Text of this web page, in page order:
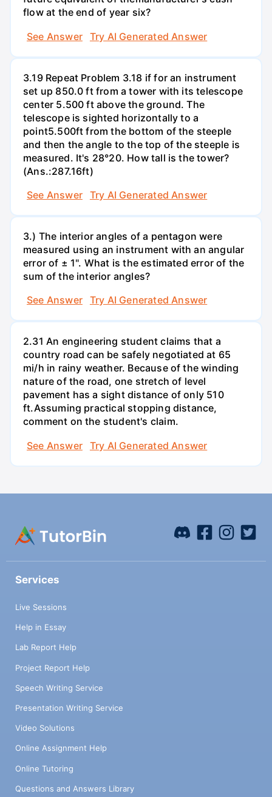
flow at the end of year six?
See Answer
Try AI Generated Answer
3.19 Repeat Problem 3.18 if for an instrument
set up 850.0 ft from a tower with its telescope
center 5.500 ft above the ground. The
telescope is sighted horizontally to a
point5.500ft from the bottom of the steeple
and then the angle to the top of the steeple is
measured. It's 28°20. How tall is the tower?
(Ans.:287.16ft)
See Answer
Try AI Generated Answer
3.) The interior angles of a pentagon were
measured using an instrument with an angular
error of ± 1". What is the estimated error of the
sum of the interior angles?
See Answer
Try AI Generated Answer
2.31 An engineering student claims that a
country road can be safely negotiated at 65
mi/h in rainy weather. Because of the winding
nature of the road, one stretch of level
pavement has a sight distance of only 510
ft.Assuming practical stopping distance,
comment on the student's claim.
See Answer
Try AI Generated Answer
Services
Live Sessions
Help in Essay
Lab Report Help
Project Report Help
Speech Writing Service
Presentation Writing Service
Video Solutions
Online Assignment Help
Online Tutoring
Questions and Answers Library